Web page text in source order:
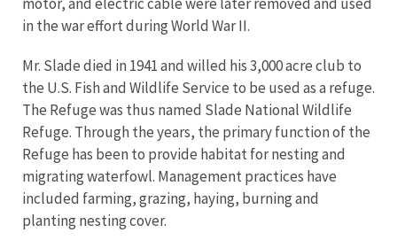
in the war effort during World War II.
Mr. Slade died in 1941 and willed his 3,000 acre club to
the U.S. Fish and Wildlife Service to be used as a refuge.
The Refuge was thus named Slade National Wildlife
Refuge. Through the years, the primary function of the
Refuge has been to provide habitat for nesting and
migrating waterfowl. Management practices have
included farming, grazing, haying, burning and
planting nesting cover.